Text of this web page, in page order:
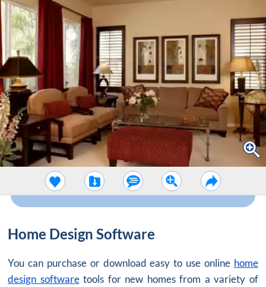
Home Design Software
You can purchase or download easy to use online home
design softwaretools for new homes from a variety of